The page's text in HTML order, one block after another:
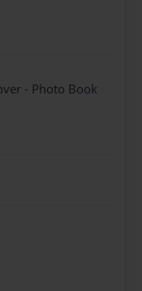
- Photo Book